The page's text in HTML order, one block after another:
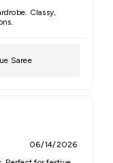
Classy,
Saree
06/14/2026